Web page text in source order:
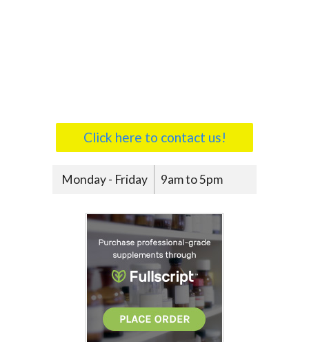
Click here to contact us!
Monday - Friday 9am to 5pm